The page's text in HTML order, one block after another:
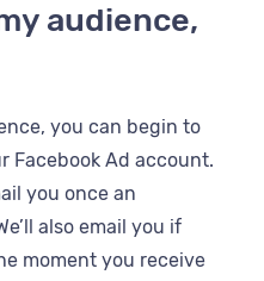
audience,
you can begin to
Facebook Ad account.
you once an
also email you if
moment you receive